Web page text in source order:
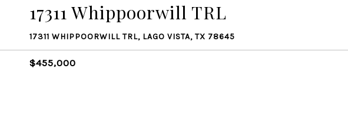
17311 Whippoorwill TRL
17311 WHIPPOORWILL TRL, LAGO VISTA, TX 78645
$455,000